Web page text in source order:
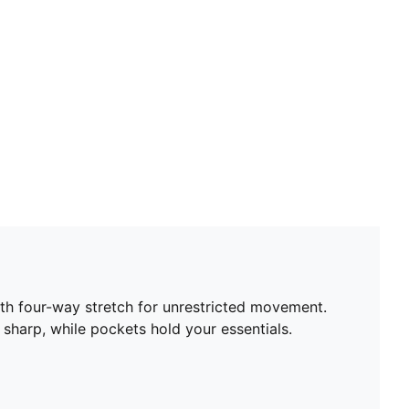
four-way stretch for unrestricted movement.
while pockets hold your essentials.